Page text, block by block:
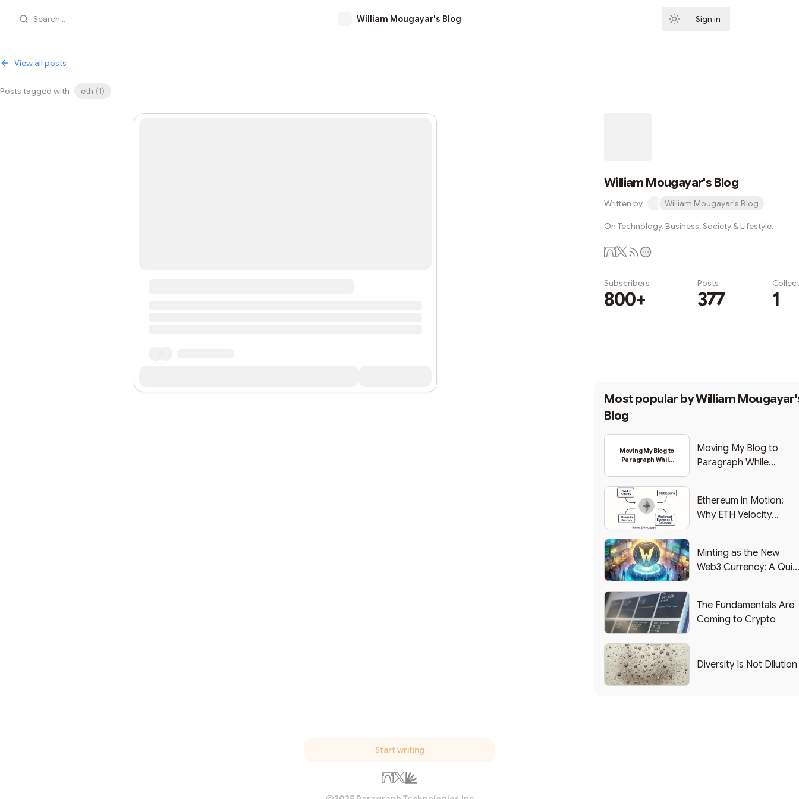
Search... William Mougayar's Blog Sign in
View all posts
Posts tagged with eth (1)
William Mougayar's Blog
Written by William Mougayar's Blog
On Technology, Business, Society & Lifestyle.
Subscribers
800+
Posts
377 1
Most popular byWilliam
Blog
Moving My Blog to
Paragraph While
Moving My Blog to
Paragraph While
Ethereum in Motion:
Why ETH Velocity
Minting as the New
Web3 Currency: A
The Fundamentals Are
Coming to Crypto
Diversity Is Not Dilution
Start writing